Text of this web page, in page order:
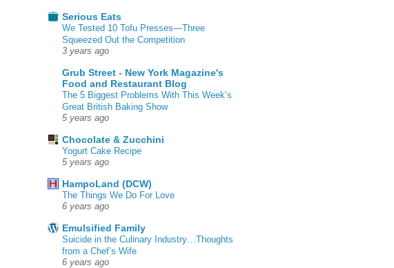
Serious Eats
We Tested 10 Tofu Presses—Three
Squeezed Out the Competition
3 years ago
Grub Street - New York Magazine's
Food and Restaurant Blog
The 5 Biggest Problems With This Week’s
Great British Baking Show
5 years ago
Chocolate & Zucchini
Yogurt Cake Recipe
5 years ago
HampoLand (DCW)
The Things We Do For Love
6 years ago
Emulsified Family
Suicide in the Culinary Industry…Thoughts
from a Chef’s Wife
6 years ago